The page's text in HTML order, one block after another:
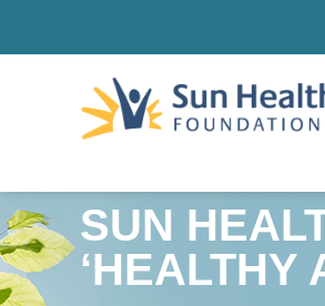
SUN
‘HEALTHY